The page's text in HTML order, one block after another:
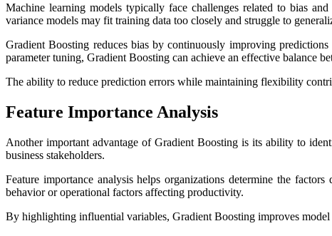
Machine learning models typically face challenges related to bias
variance models may fit training data too closely and struggle to
Gradient Boosting reduces bias by continuously improving
parameter tuning, Gradient Boosting can achieve an effective balance
The ability to reduce prediction errors while maintaining flexibility
Feature Importance Analysis
Another important advantage of Gradient Boosting is its ability to
business stakeholders.
Feature importance analysis helps organizations determine the
behavior or operational factors affecting productivity.
By highlighting influential variables, Gradient Boosting improves